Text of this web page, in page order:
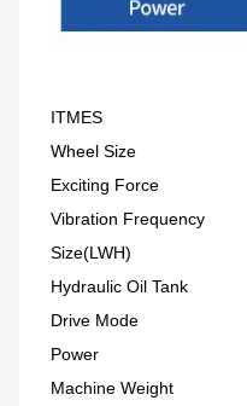
ITMES
Wheel Size
Exciting Force
Vibration Frequency
Size(LWH)
Hydraulic Oil Tank
Drive Mode
Power
Machine Weight